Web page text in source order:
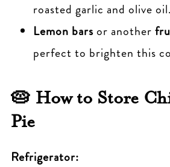
roasted garlic and olive oil.
Lemon barsor another
perfect to brighten this
🥧 How to Store
Pie
Refrigerator: